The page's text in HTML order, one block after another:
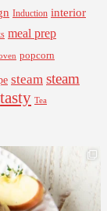
Induction interior
meal prep
popcorn
steam steam
tasty Tea